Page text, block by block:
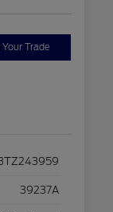
Your Trade
39237A